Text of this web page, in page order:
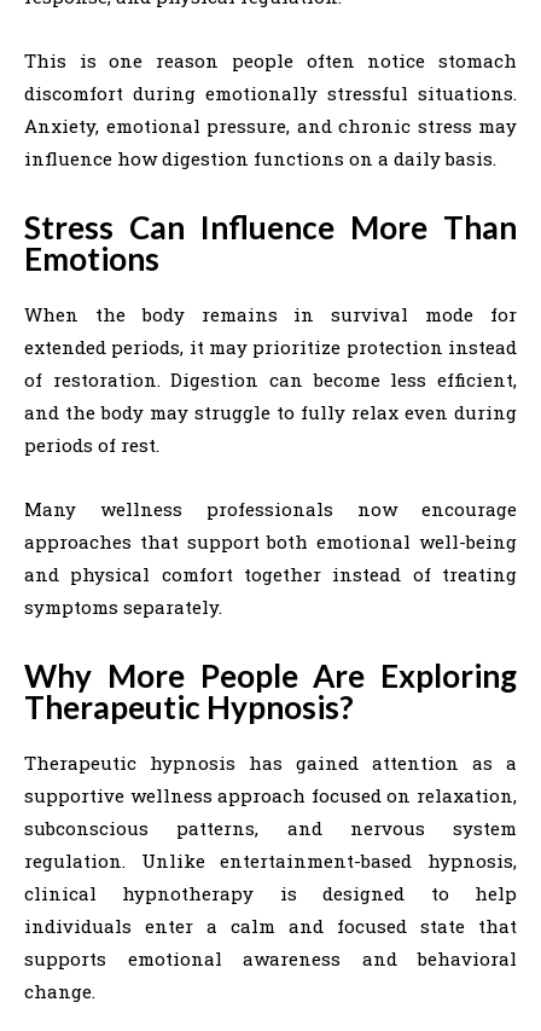
This is one reason people often notice stomach
discomfort during emotionally stressful situations.
Anxiety, emotional pressure, and chronic stress may
influence how digestion functions on a daily basis.
Stress Can Influence More Than
Emotions
When the body remains in survival mode for
extended periods, it may prioritize protection instead
of restoration. Digestion can become less efficient,
and the body may struggle to fully relax even during
periods of rest.
Many wellness professionals now encourage
approaches that support both emotional well-being
and physical comfort together instead of treating
symptoms separately.
Why More People Are Exploring
Therapeutic Hypnosis?
Therapeutic hypnosis has gained attention as a
supportive wellness approach focused on relaxation,
subconscious patterns, and nervous system
regulation. Unlike entertainment-based hypnosis,
clinical hypnotherapy is designed to help
individuals enter a calm and focused state that
supports emotional awareness and behavioral
change.